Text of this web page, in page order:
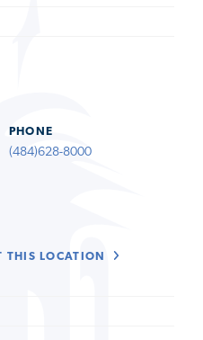
PHONE
(484)628-8000
THIS LOCATION